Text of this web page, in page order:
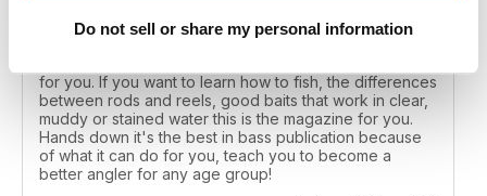
Do not sell or share my personal information
ALL TIME FAVORITE
for you. If you want to learn how to fish, the differences
between rods and reels, good baits that work in clear,
muddy or stained water this is the magazine for you.
Hands down it's the best in bass publication because
of what it can do for you, teach you to become a
better angler for any age group!